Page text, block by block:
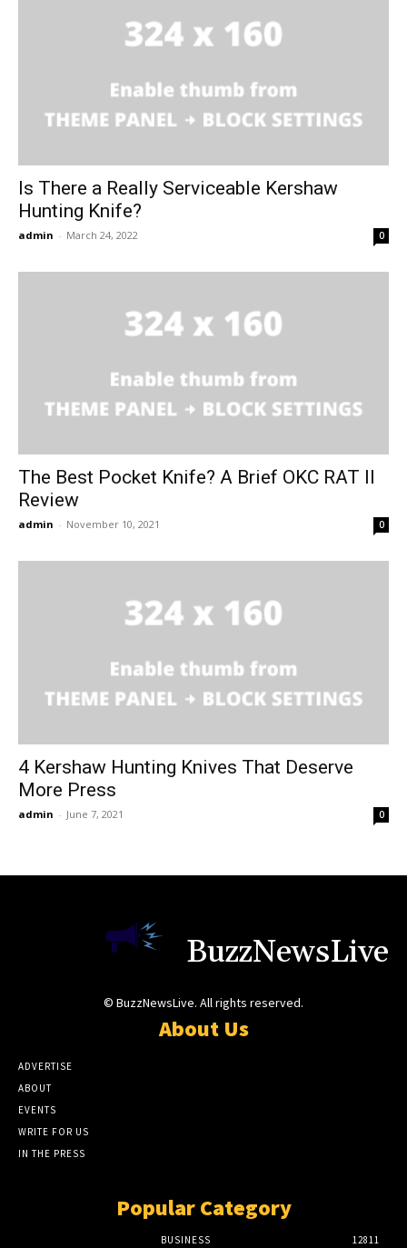
Is There a Really Serviceable Kershaw
Hunting Knife?
admin - March 24, 2022 0
The Best Pocket Knife? A Brief OKC RAT II
Review
admin - November 10, 2021 0
4 Kershaw Hunting Knives That Deserve
More Press
admin - June 7, 2021 0
BuzzNewsLive
© BuzzNewsLive. All rights reserved.
About Us
ADVERTISE
ABOUT
EVENTS
WRITE FOR US
IN THE PRESS
Popular Category
BUSINESS 12811